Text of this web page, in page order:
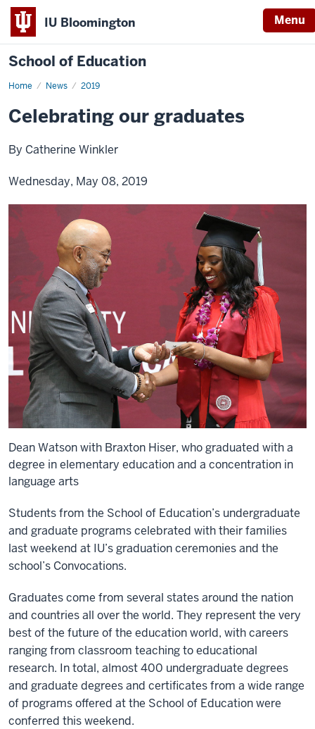
IU Bloomington Menu
School of Education
Home News 2019
Celebrating our graduates
By Catherine Winkler
Wednesday, May 08, 2019
Dean Watson with Braxton Hiser, who graduated with a
degree in elementary education and a concentration in
language arts
Students from the School of Education’s undergraduate
and graduate programs celebrated with their families
last weekend at IU’s graduation ceremonies and the
school’s Convocations.
Graduates come from several states around the nation
and countries all over the world. They represent the very
best of the future of the education world, with careers
ranging from classroom teaching to educational
research. In total, almost 400 undergraduate degrees
and graduate degrees and certificates from a wide range
of programs offered at the School of Education were
conferred this weekend.